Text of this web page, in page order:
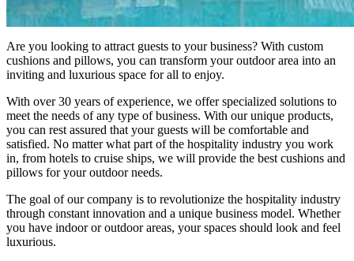
Are you looking to attract guests to your business? With custom
cushions and pillows, you can transform your outdoor area into an
inviting and luxurious space for all to enjoy.
With over 30 years of experience, we offer specialized solutions to
meet the needs of any type of business. With our unique products,
you can rest assured that your guests will be comfortable and
satisfied. No matter what part of the hospitality industry you work
in, from hotels to cruise ships, we will provide the best cushions and
pillows for your outdoor needs.
The goal of our company is to revolutionize the hospitality industry
through constant innovation and a unique business model. Whether
you have indoor or outdoor areas, your spaces should look and feel
luxurious.